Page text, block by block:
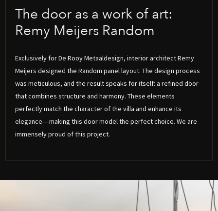
The door as a work of art:
Remy Meijers Random
Exclusively for De Rooy Metaaldesign, interior architect Remy
Meijers designed the Random panel layout. The design process
was meticulous, and the result speaks for itself: a refined door
that combines structure and harmony. These elements
perfectly match the character of the villa and enhance its
elegance—making this door model the perfect choice. We are
immensely proud of this project.